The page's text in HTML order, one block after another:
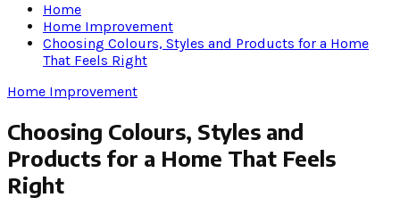
Home
Home Improvement
Choosing Colours, Styles and Products for a Home
That Feels Right
Home Improvement
Choosing Colours, Styles and
Products for a Home That Feels
Right